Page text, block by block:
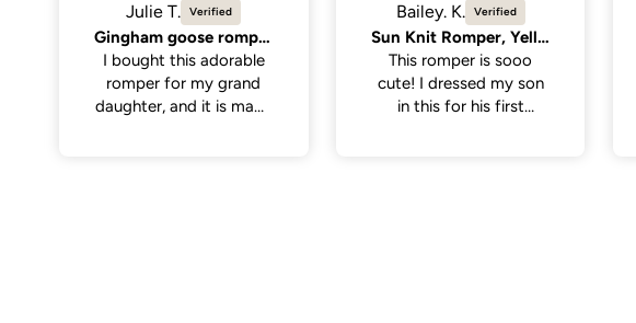
Bailey. K.
Sun Knit Romper, Yellow.
This romper is sooo
cute! I dressed my son
in this for his first
Molly K.
So cute
Great quality, really
cute. Only mention is
the neck hole is a little